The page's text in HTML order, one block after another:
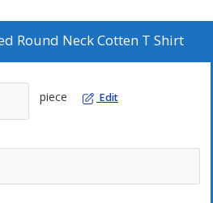
Round Neck Cotten T Shirt
piece Edit